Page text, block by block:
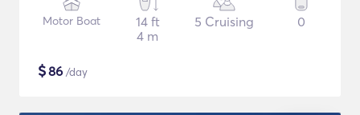
Motor Boat
14 ft
4 m
5 Cruising 0
$86 /day